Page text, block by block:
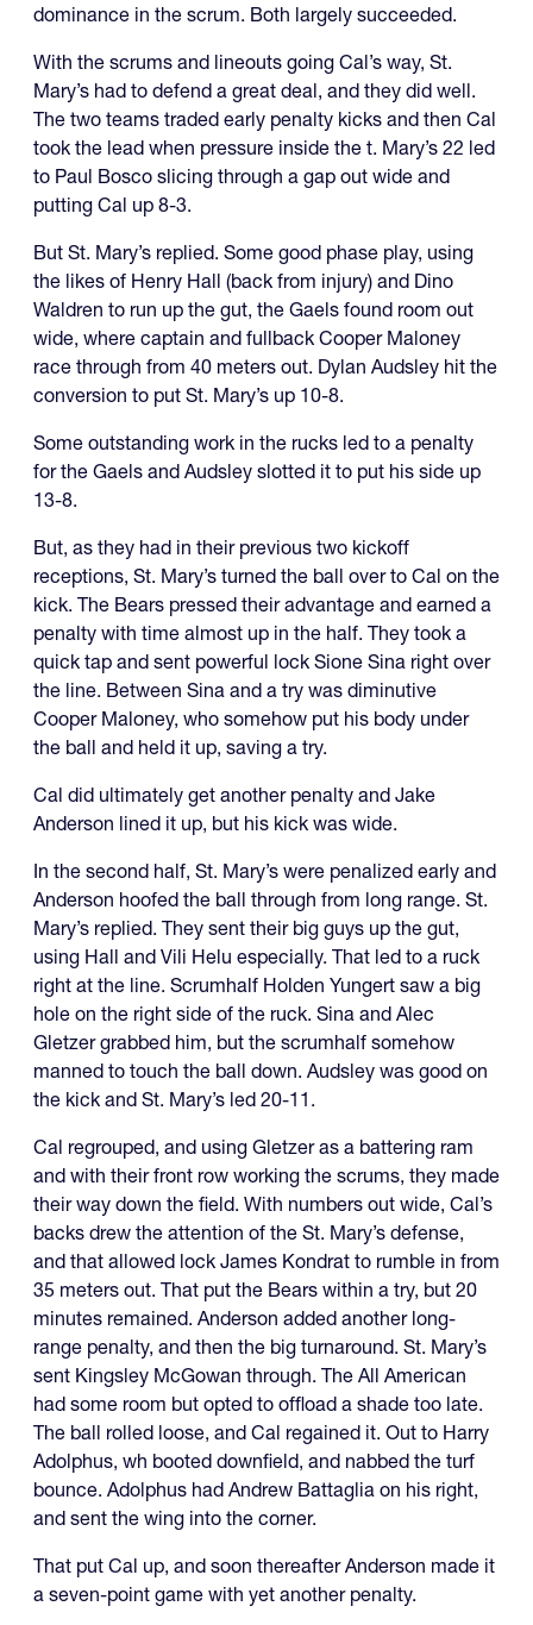
dominance in the scrum. Both largely succeeded.
With the scrums and lineouts going Cal’s way, St.
Mary’s had to defend a great deal, and they did well.
The two teams traded early penalty kicks and then Cal
took the lead when pressure inside the t. Mary’s 22 led
to Paul Bosco slicing through a gap out wide and
putting Cal up 8-3.
But St. Mary’s replied. Some good phase play, using
the likes of Henry Hall (back from injury) and Dino
Waldren to run up the gut, the Gaels found room out
wide, where captain and fullback Cooper Maloney
race through from 40 meters out. Dylan Audsley hit the
conversion to put St. Mary’s up 10-8.
Some outstanding work in the rucks led to a penalty
for the Gaels and Audsley slotted it to put his side up
13-8.
But, as they had in their previous two kickoff
receptions, St. Mary’s turned the ball over to Cal on the
kick. The Bears pressed their advantage and earned a
penalty with time almost up in the half. They took a
quick tap and sent powerful lock Sione Sina right over
the line. Between Sina and a try was diminutive
Cooper Maloney, who somehow put his body under
the ball and held it up, saving a try.
Cal did ultimately get another penalty and Jake
Anderson lined it up, but his kick was wide.
In the second half, St. Mary’s were penalized early and
Anderson hoofed the ball through from long range. St.
Mary’s replied. They sent their big guys up the gut,
using Hall and Vili Helu especially. That led to a ruck
right at the line. Scrumhalf Holden Yungert saw a big
hole on the right side of the ruck. Sina and Alec
Gletzer grabbed him, but the scrumhalf somehow
manned to touch the ball down. Audsley was good on
the kick and St. Mary’s led 20-11.
Cal regrouped, and using Gletzer as a battering ram
and with their front row working the scrums, they made
their way down the field. With numbers out wide, Cal’s
backs drew the attention of the St. Mary’s defense,
and that allowed lock James Kondrat to rumble in from
35 meters out. That put the Bears within a try, but 20
minutes remained. Anderson added another long-
range penalty, and then the big turnaround. St. Mary’s
sent Kingsley McGowan through. The All American
had some room but opted to offload a shade too late.
The ball rolled loose, and Cal regained it. Out to Harry
Adolphus, wh booted downfield, and nabbed the turf
bounce. Adolphus had Andrew Battaglia on his right,
and sent the wing into the corner.
That put Cal up, and soon thereafter Anderson made it
a seven-point game with yet another penalty.